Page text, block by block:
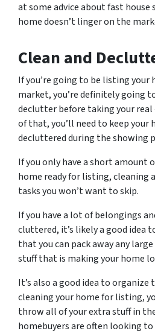
at some advice about fast house
home doesn’t linger on the
Clean and
If you’re going to be listing your
market, you’re definitely going
declutter before taking your
of that, you’ll need to keep your
decluttered during the showing
If you only have a short amount
home ready for listing, cleaning
tasks you won’t want to skip.
If you have a lot of belongings
cluttered, it’s likely a good idea
that you can pack away any
stuff that is making your home
It’s also a good idea to organize
cleaning your home for listing,
throw all of your extra stuff in
homebuyers are often looking